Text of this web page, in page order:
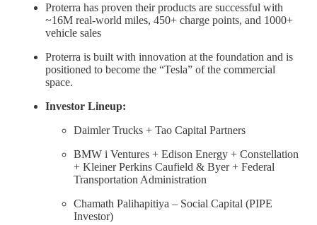
Proterra has proven their products are successful with
~16M real-world miles, 450+ charge points, and 1000+
vehicle sales
Proterra is built with innovation at the foundation and is
positioned to become the “Tesla” of the commercial
space.
Investor Lineup:
Daimler Trucks + Tao Capital Partners
BMW i Ventures + Edison Energy + Constellation
+ Kleiner Perkins Caufield & Byer + Federal
Transportation Administration
Chamath Palihapitiya – Social Capital (PIPE
Investor)